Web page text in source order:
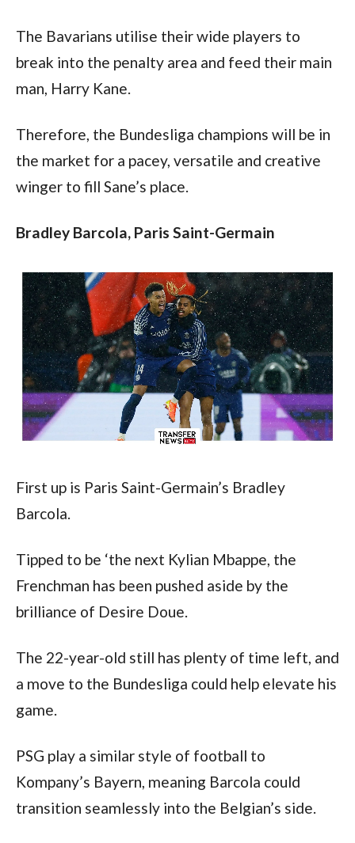
The Bavarians utilise their wide players to
break into the penalty area and feed their main
man, Harry Kane.
Therefore, the Bundesliga champions will be in
the market for a pacey, versatile and creative
winger to fill Sane’s place.
Bradley Barcola, Paris Saint-Germain
First up is Paris Saint-Germain’s Bradley
Barcola.
Tipped to be ‘the next Kylian Mbappe, the
Frenchman has been pushed aside by the
brilliance of Desire Doue.
The 22-year-old still has plenty of time left, and
a move to the Bundesliga could help elevate his
game.
PSG play a similar style of football to
Kompany’s Bayern, meaning Barcola could
transition seamlessly into the Belgian’s side.